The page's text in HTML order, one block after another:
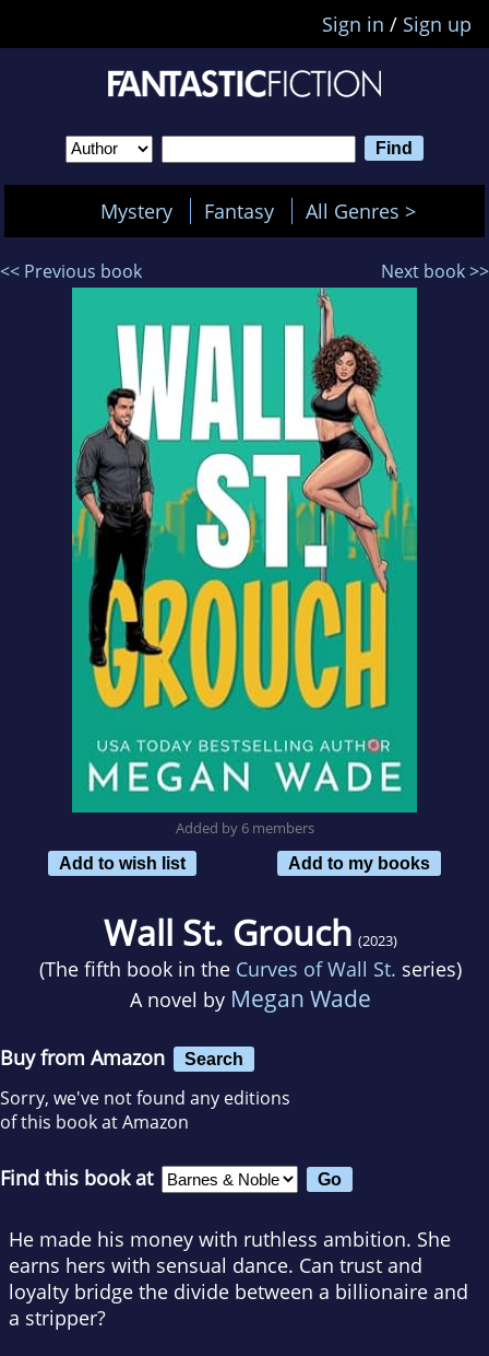
Sign in / Sign up
Mystery Fantasy All Genres >
<< Previous book Next book >>
Added by 6 members
Add to wish list
Add to my books
Wall St. Grouch (2023)
(The fifth book in the Curves of Wall St. series)
A novel by Megan Wade
Buy from Amazon Search
Sorry, we've not found any editions
of this book at Amazon
Find this book at
He made his money with ruthless ambition. She
earns hers with sensual dance. Can trust and
loyalty bridge the divide between a billionaire and
a stripper?